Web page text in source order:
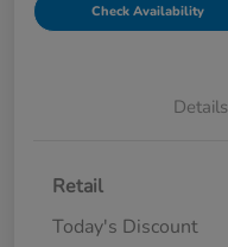
Check Availability
Details
Retail
Today's Discount